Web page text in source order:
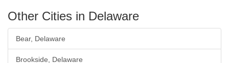
Other Cities in Delaware
Bear, Delaware
Brookside, Delaware